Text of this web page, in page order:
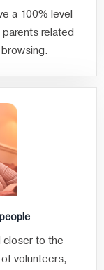
a 100% level
related
closer to the
volunteers,